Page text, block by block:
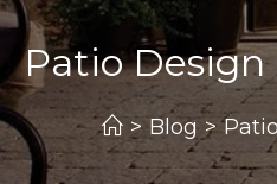
Patio Design
> Blog >